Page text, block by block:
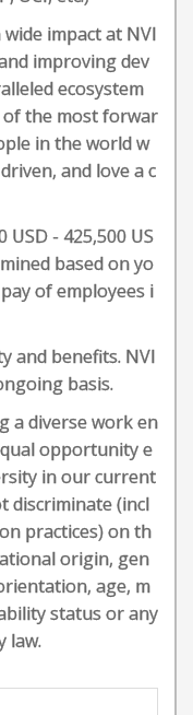
impact at NVI
improving dev
ecosystem
of the most forwar
in the world w
and love a c
- 425,500 US
based on yo
of employees i
and benefits. NVI
basis.
a diverse work en
opportunity e
in our current
discriminate (incl
practices) on th
origin, gen
age, m
status or any
law.